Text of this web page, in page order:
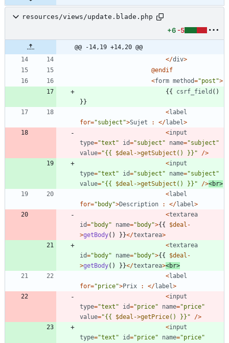
resources/views/update.blade.php
+6 -5
@@ -14,19 +14,20 @@
</div>
@endif
<form method="post ">
{{
csrf_field ()
}}
<label
for="subject ">Sujet : </label >
<input
type="text " id="subject " name="subject "
value="{{ $deal->getSubject () }} "
/>
<input
type="text " id="subject " name="subject "
value="{{ $deal->getSubject () }} " /><br>
<label
for=" body">Description : </label >
<textarea
id=" body" name=" body">{{ $deal -
>getBody() }}</textarea>
<textarea
id=" body" name=" body">{{ $deal -
>getBody() }}</textarea><br>
<label
for="price">Prix : </label >
<input
type="text " id="price" name="price"
value="{{ $deal->getPrice() }} "
/>
<input
type="text " id="price" name="price"